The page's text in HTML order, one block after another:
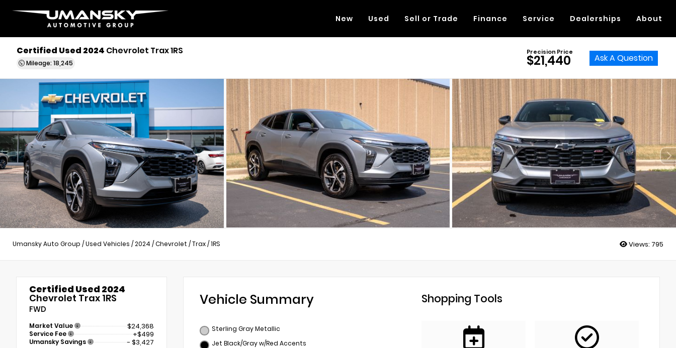
New Used Sell or Trade Finance Service Dealerships About
Certified Used 2024 Chevrolet Trax 1RS
Mileage: 18,245
Precision Price
$21,440 Ask A Question
Umansky Auto Group /Used Vehicles /2024 /Chevrolet /Trax/1RS Views: 795
Certified Used 2024
Chevrolet Trax 1RS
FWD
Market Value $24,368
Service Fee +$499
Umansky Savings - $3,427
Vehicle Summary
Sterling Gray Metallic
Jet Black/Gray w/Red Accents
Shopping Tools